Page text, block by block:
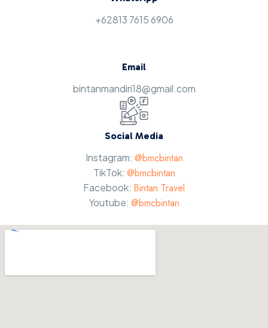
+62813 7615 6906
Email
bintanmandiri18@gmail.com
Social Media
Instagram: @bmcbintan
TikTok: @bmcbintan
Facebook: Bintan Travel
Youtube: @bmcbintan